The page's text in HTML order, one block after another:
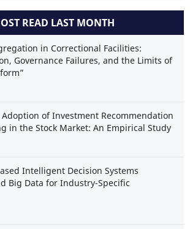
READ LAST MONTH
in Correctional Facilities:
Governance Failures, and the Limits of
of Investment Recommendation
in the Stock Market: An Empirical Study
Intelligent Decision Systems
Big Data for Industry-Specific